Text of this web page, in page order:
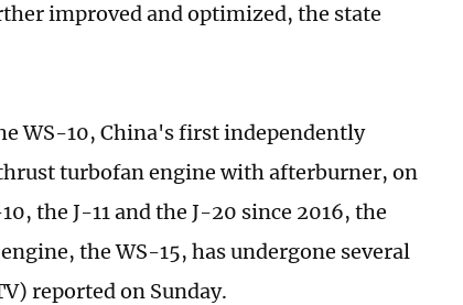
improved and optimized, the state
WS-10, China's first independently
turbofan engine with afterburner, on
the J-11 and the J-20 since 2016, the
the WS-15, has undergone several
reported on Sunday.